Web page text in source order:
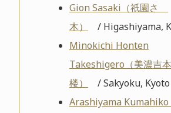
Gion Sasaki（祇園さゝ
木）
/ Higashiyama,
Minokichi Honten
Takeshigero（美濃吉
楼）
/ Sakyoku, Kyoto
Arashiyama Kumahiko